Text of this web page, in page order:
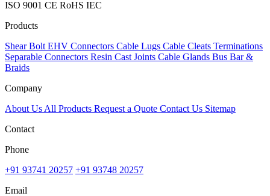
ISO 9001 CE RoHS IEC
Products
Shear Bolt EHV Connectors Cable Lugs Cable Cleats Terminations
Separable Connectors Resin Cast Joints Cable Glands Bus Bar &
Braids
Company
About Us All Products Request a Quote Contact Us Sitemap
Contact
Phone
+91 93741 20257 +91 93748 20257
Email